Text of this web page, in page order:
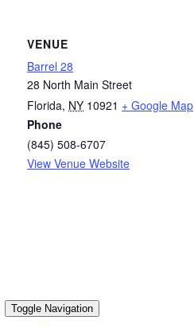
VENUE
Barrel 28
28 North Main Street
Florida, NY 10921 + Google Map
Phone
(845) 508-6707
View Venue Website
Toggle Navigation